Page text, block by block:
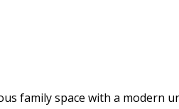
family space with a